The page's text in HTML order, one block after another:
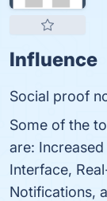
Influence
Social proof
Some of the
are:
Interface,
Notifications,